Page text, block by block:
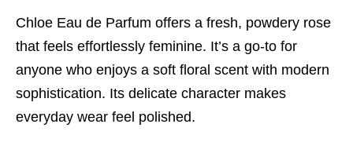
Chloe Eau de Parfum offers a fresh, powdery rose
that feels effortlessly feminine. It’s a go-to for
anyone who enjoys a soft floral scent with modern
sophistication. Its delicate character makes
everyday wear feel polished.